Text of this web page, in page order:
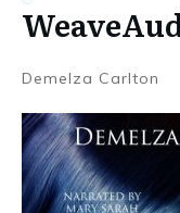
Demelza Carlton